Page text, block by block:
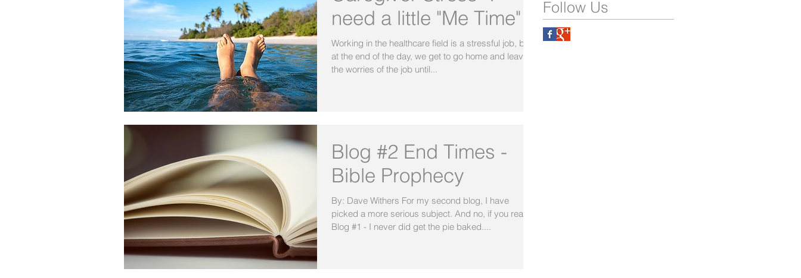
Follow Us
need a little "Me Time"
Working in the healthcare field is a stressful job, but
at the end of the day, we get to go home and leave
the worries of the job until...
Blog #2 End Times -
Bible Prophecy
By: Dave Withers For my second blog, I have
picked a more serious subject. And no, if you read
Blog #1 - I never did get the pie baked....